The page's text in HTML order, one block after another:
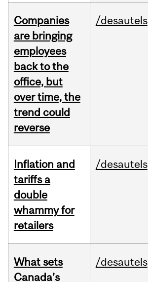
Companies
are bringing
employees
back to the
office, but
over time, the
trend could
reverse
/desautels
Inflation and
tariffs a
double
whammy for
retailers
/desautels
What sets
Canada’s
/desautels